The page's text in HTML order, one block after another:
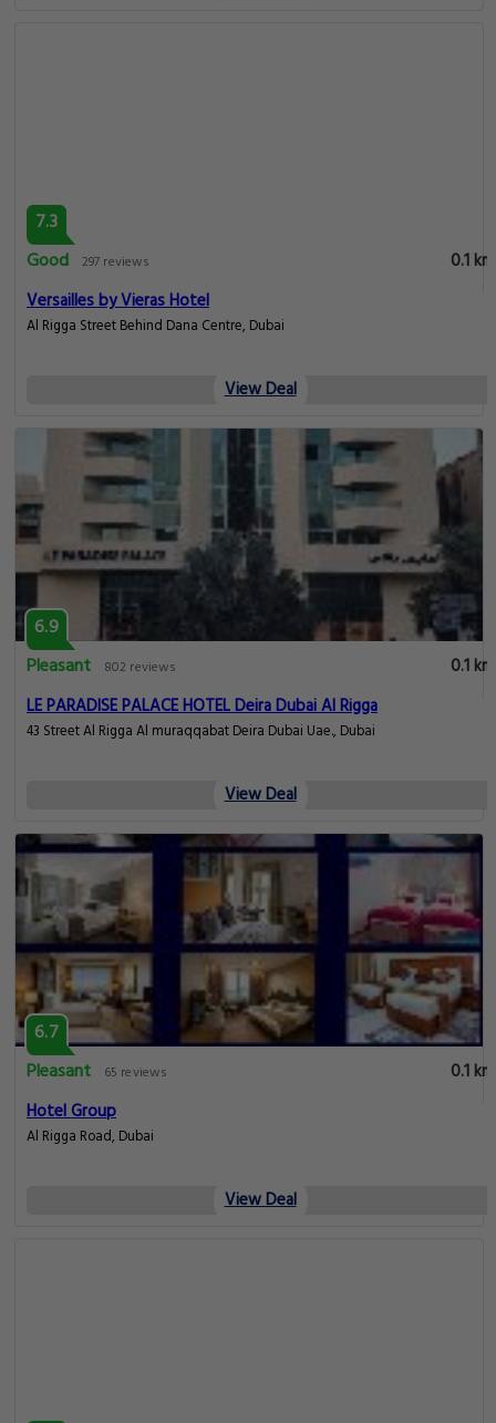
7.3
Good 297 reviews
0.1 km
Versailles by Vieras Hotel
Al Rigga Street Behind Dana Centre, Dubai
View Deal
6.9
Pleasant
802 reviews
0.1 km
LE PARADISE PALACE HOTEL Deira Dubai Al Rigga
43 Street Al Rigga Al muraqqabat Deira Dubai Uae., Dubai
View Deal
6.7
Pleasant
65 reviews
0.1 km
Hotel Group
Al Rigga Road, Dubai
View Deal